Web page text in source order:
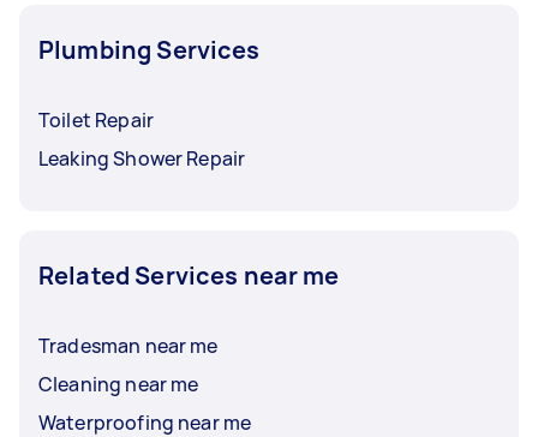
Plumbing Services
Toilet Repair
Leaking Shower Repair
Related Services near me
Tradesman near me
Cleaning near me
Waterproofing near me